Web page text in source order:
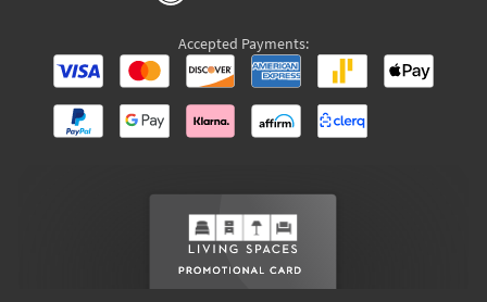
Accepted Payments: